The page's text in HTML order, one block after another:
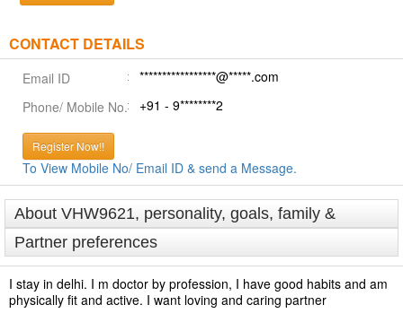
CONTACT DETAILS
Email ID
*****************@*****.com
Phone/ Mobile No.
+91 - 9********2
Register Now!!
To View Mobile No/ Email ID & send a Message.
About VHW9621, personality, goals, family &
Partner preferences
I stay in delhi. I m doctor by profession, I have good habits and am
physically fit and active. I want loving and caring partner